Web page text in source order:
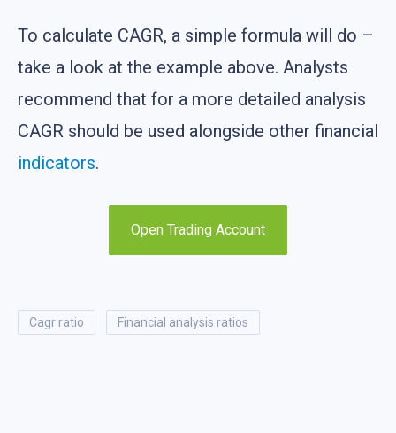
To calculate CAGR, a simple formula will do –
take a look at the example above. Analysts
recommend that for a more detailed analysis
CAGR should be used alongside other financial
indicators.
Open Trading Account
cagr ratio financial analysis ratios